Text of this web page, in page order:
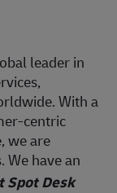
leader in
With a
centric
we are
have an
Desk